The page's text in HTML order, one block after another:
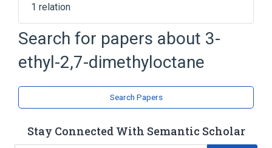
1 relation
Broader( 1)
Octanes
Search for papers about 3-
ethyl-2,7-dimethyloctane
Search Papers
Stay Connected With Semantic Scholar